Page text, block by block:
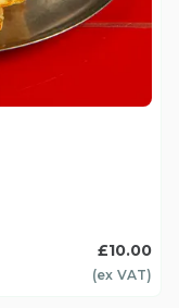
£10.00
(ex VAT)